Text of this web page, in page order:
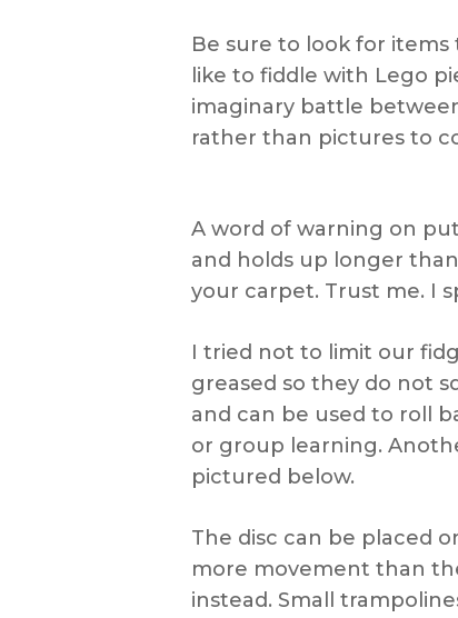
Be sure to look for
like to fiddle with Lego
imaginary battle
rather than pictures to
A word of warning on
and holds up longer
your carpet. Trust me. I
I tried not to limit our
greased so they do not
and can be used to roll
or group learning.
pictured below.
The disc can be placed
more movement than
instead. Small